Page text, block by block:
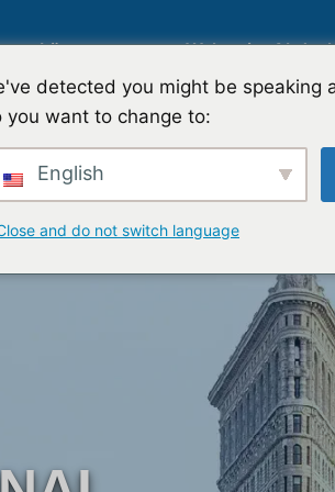
Lösungen
Internationale
Qualitative &
Weltweite
detected you might be speaking
you want to change to:
English
and do not switch language